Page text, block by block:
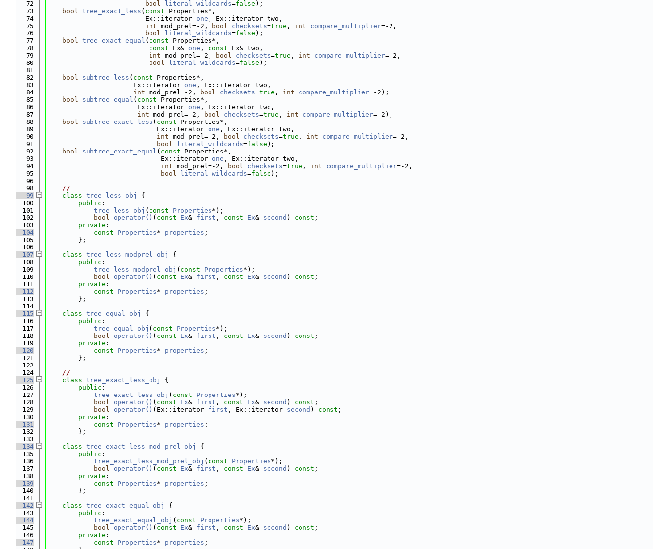
   72
bool literal_wildcards=false );
   73
bool tree_exact_less ( const Properties*,
   74
                         Ex::iterator
one , Ex::iterator two,
   75
int mod_prel=-2, bool checksets=true , int compare_multiplier=-2,
   76
bool literal_wildcards=false );
   77
bool tree_exact_equal ( const Properties*,
   78
const Ex& one , const Ex& two,
   79
int mod_prel=-2, bool checksets=true , int compare_multiplier=-2,
   80
bool literal_wildcards=false );
   81
   82
bool subtree_less ( const Properties*,
   83
                      Ex::iterator
one , Ex::iterator two,
   84
int mod_prel=-2, bool checksets=true , int compare_multiplier=-2);
   85
bool subtree_equal ( const Properties*,
   86
                       Ex::iterator
one , Ex::iterator two,
   87
int mod_prel=-2, bool checksets=true , int compare_multiplier=-2);
   88
bool subtree_exact_less ( const Properties*,
   89
                            Ex::iterator
one , Ex::iterator two,
   90
int mod_prel=-2, bool checksets=true , int compare_multiplier=-2,
   91
bool literal_wildcards=false );
   92
bool subtree_exact_equal ( const Properties*,
   93
                             Ex::iterator
one , Ex::iterator two,
   94
int mod_prel=-2, bool checksets=true , int compare_multiplier=-2,
   95
bool literal_wildcards=false );
   96
   98
//
   99
class tree_less_obj
{
  100
public :
  101
tree_less_obj ( const Properties*);
  102
bool operator() ( const Ex& first , const Ex& second ) const ;
  103
private :
  104
const Properties* properties ;
  105
        };
  106
  107
class tree_less_modprel_obj
{
  108
public :
  109
tree_less_modprel_obj ( const Properties*);
  110
bool operator() ( const Ex& first , const Ex& second ) const ;
  111
private :
  112
const Properties* properties ;
  113
        };
  114
  115
class tree_equal_obj
{
  116
public :
  117
tree_equal_obj ( const Properties*);
  118
bool operator() ( const Ex& first , const Ex& second ) const ;
  119
private :
  120
const Properties* properties ;
  121
        };
  122
  124
//
  125
class tree_exact_less_obj
{
  126
public :
  127
tree_exact_less_obj ( const Properties*);
  128
bool operator() ( const Ex& first , const Ex& second ) const ;
  129
bool operator() (Ex::iterator first , Ex::iterator second ) const ;
  130
private :
  131
const Properties* properties ;
  132
        };
  133
  134
class tree_exact_less_mod_prel_obj
{
  135
public :
  136
tree_exact_less_mod_prel_obj ( const Properties*);
  137
bool operator() ( const Ex& first , const Ex& second ) const ;
  138
private :
  139
const Properties* properties ;
  140
        };
  141
  142
class tree_exact_equal_obj
{
  143
public :
  144
tree_exact_equal_obj ( const Properties*);
  145
bool operator() ( const Ex& first , const Ex& second ) const ;
  146
private :
  147
const Properties* properties ;